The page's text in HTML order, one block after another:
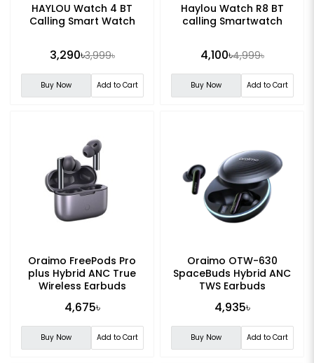
HAYLOU Watch 4 BT
Calling Smart Watch
3,290৳3,999৳
Buy Now Add to Cart
Haylou Watch R8 BT
calling Smartwatch
4,100৳4,999৳
Buy Now Add to Cart
Oraimo FreePods Pro
plus Hybrid ANC True
Wireless Earbuds
4,675৳
Buy Now Add to Cart
Oraimo OTW-630
SpaceBuds Hybrid ANC
TWS Earbuds
4,935৳
Buy Now Add to Cart